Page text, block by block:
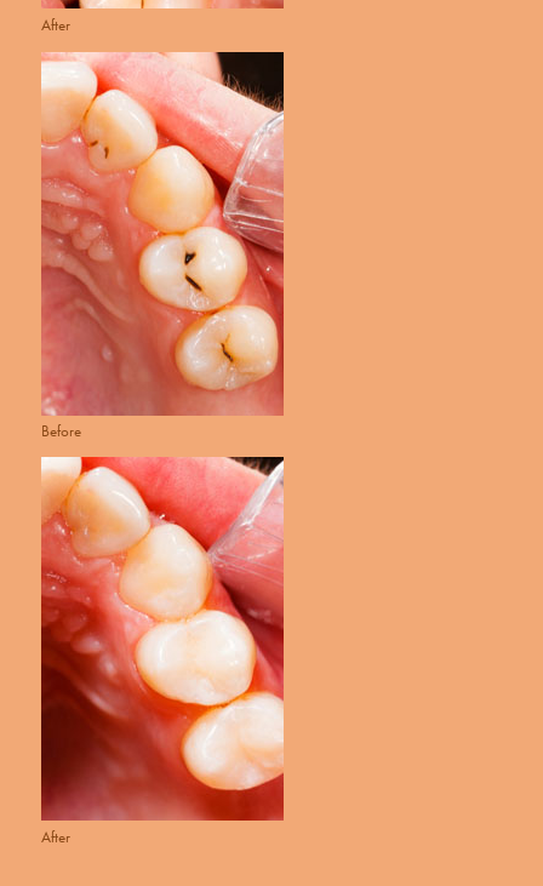
After
Before
After